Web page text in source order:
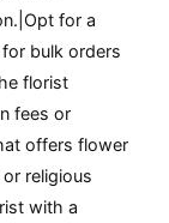
for a
bulk orders
florist
fees or
offers flower
religious
with a